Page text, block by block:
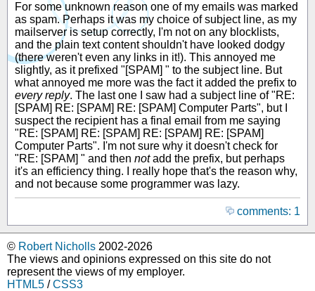
For some unknown reason one of my emails was marked
as spam. Perhaps it was my choice of subject line, as my
mailserver is setup correctly, I'm not on any blocklists,
and the plain text content shouldn't have looked dodgy
(there weren't even any links in it!). This annoyed me
slightly, as it prefixed "[SPAM] " to the subject line. But
what annoyed me more was the fact it added the prefix to
every reply. The last one I saw had a subject line of "RE:
[SPAM] RE: [SPAM] RE: [SPAM] Computer Parts", but I
suspect the recipient has a final email from me saying
"RE: [SPAM] RE: [SPAM] RE: [SPAM] RE: [SPAM]
Computer Parts". I'm not sure why it doesn't check for
"RE: [SPAM] " and then notadd the prefix, but perhaps
it's an efficiency thing. I really hope that's the reason why,
and not because some programmer was lazy.
comments: 1
© Robert Nicholls 2002-2026
The views and opinions expressed on this site do not
represent the views of my employer.
HTML5 /CSS3